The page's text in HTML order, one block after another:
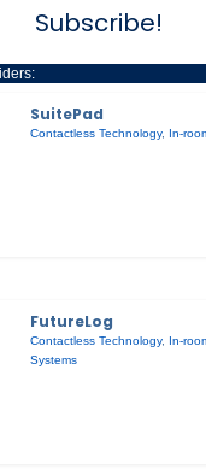
Subscribe!
SuitePad
Contactless Technology, In-
FutureLog
Contactless Technology, In-
Systems